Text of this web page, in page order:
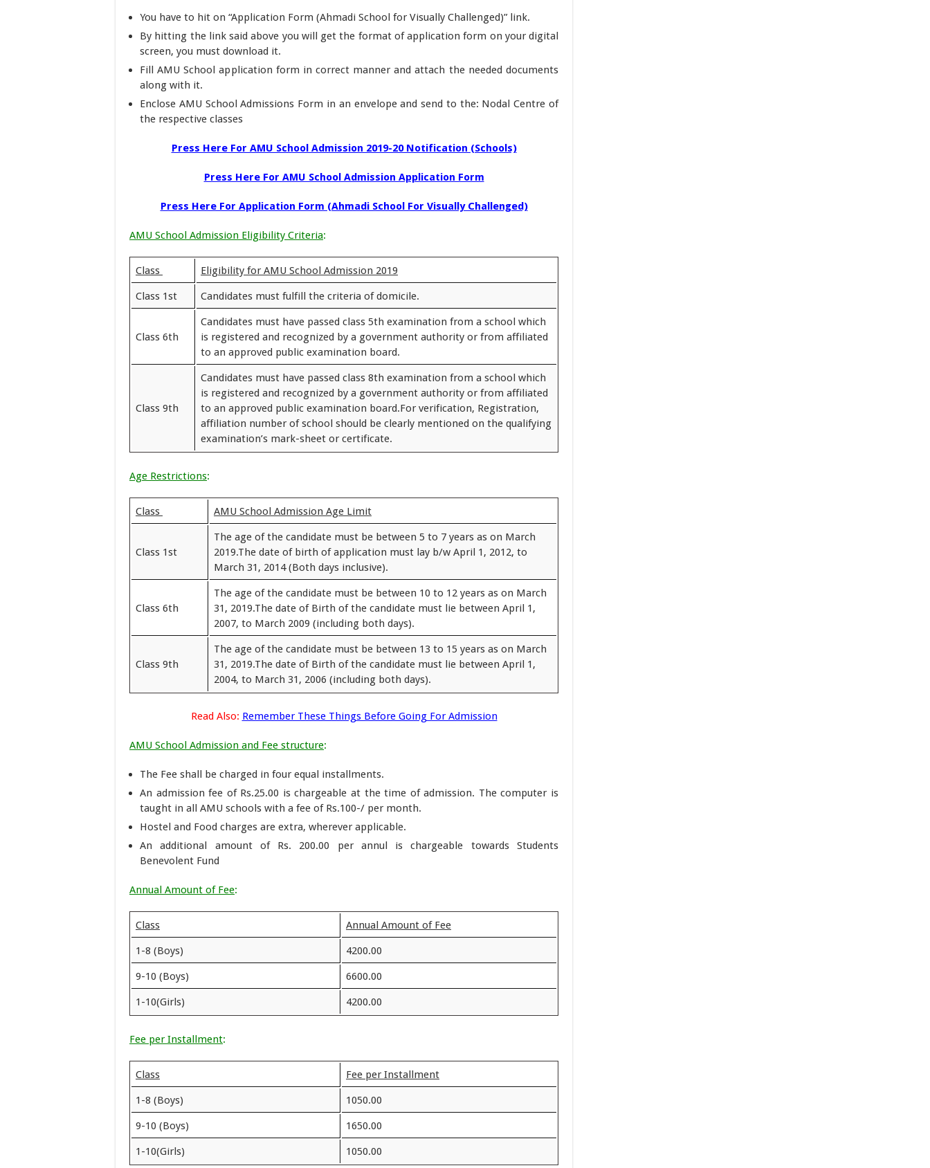
You have to hit on “Application Form (Ahmadi School for Visually Challenged)” link.
By hitting the link said above you will get the format of application form on your digital
screen, you must download it.
Fill AMU School application form in correct manner and attach the needed documents
along with it.
Enclose AMU School Admissions Form in an envelope and send to the: Nodal Centre of
the respective classes
Press Here For AMU School Admission 2019-20 Notification (Schools)
Press Here For AMU School Admission Application Form
Press Here For Application Form (Ahmadi School For Visually Challenged)
AMU School Admission Eligibility Criteria:
Class Eligibility for AMU School Admission 2019
Class 1st Candidates must fulfill the criteria of domicile.
Class 6th
Candidates must have passed class 5th examination from a school which
is registered and recognized by a government authority or from affiliated
to an approved public examination board.
Class 9th
Candidates must have passed class 8th examination from a school which
is registered and recognized by a government authority or from affiliated
to an approved public examination board.For verification, Registration,
affiliation number of school should be clearly mentioned on the qualifying
examination’s mark-sheet or certificate.
Age Restrictions:
Class AMU School Admission Age Limit
Class 1st
The age of the candidate must be between 5 to 7 years as on March
2019.The date of birth of application must lay b/w April 1, 2012, to
March 31, 2014 (Both days inclusive).
Class 6th
The age of the candidate must be between 10 to 12 years as on March
31, 2019.The date of Birth of the candidate must lie between April 1,
2007, to March 2009 (including both days).
Class 9th
The age of the candidate must be between 13 to 15 years as on March
31, 2019.The date of Birth of the candidate must lie between April 1,
2004, to March 31, 2006 (including both days).
Read Also: Remember These Things Before Going For Admission
AMU School Admission and Fee structure:
The Fee shall be charged in four equal installments.
An admission fee of Rs.25.00 is chargeable at the time of admission. The computer is
taught in all AMU schools with a fee of Rs.100-/ per month.
Hostel and Food charges are extra, wherever applicable.
An additional amount of Rs. 200.00 per annul is chargeable towards Students
Benevolent Fund
Annual Amount of Fee:
Class Annual Amount of Fee
1-8 (Boys) 4200.00
9-10 (Boys) 6600.00
1-10(Girls) 4200.00
Fee per Installment:
Class Fee per Installment
1-8 (Boys) 1050.00
9-10 (Boys) 1650.00
1-10(Girls) 1050.00